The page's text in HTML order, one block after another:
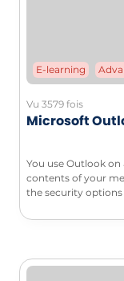
E-learning
Vu 3579 fois
Microsoft
You use Outlook
contents of your
the security